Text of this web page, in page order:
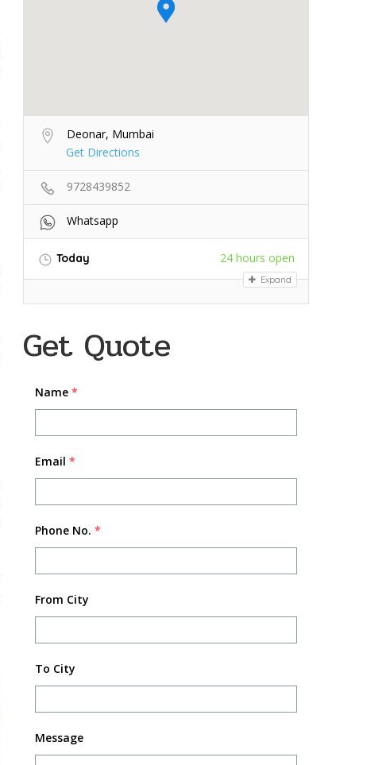
Deonar, Mumbai
Get Directions
9728439852
Whatsapp
Today 24 hours open
Expand
Get Quote
Name *
Email *
Phone No. *
From City
To City
Message